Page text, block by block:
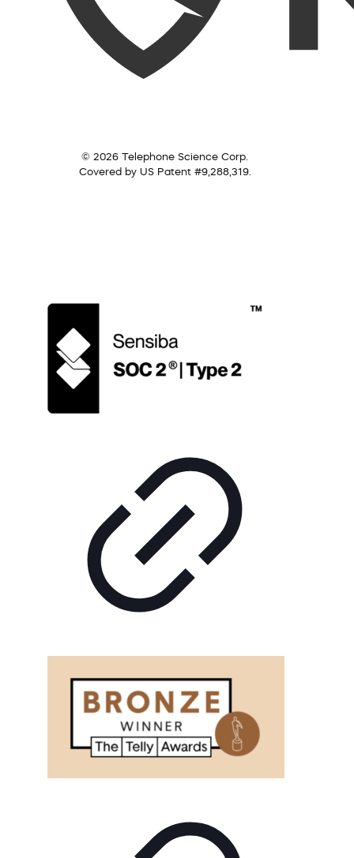
© 2026 Telephone Science Corp.
Covered by US Patent #9,288,319.